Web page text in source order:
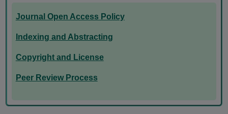
Journal Open Access Policy
Indexing and Abstracting
Copyright and License
Peer Review Process